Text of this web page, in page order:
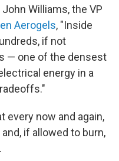
Williams, the VP
Aerogels, "Inside
if not
— one of the densest
energy in a
every now and again,
if allowed to burn,